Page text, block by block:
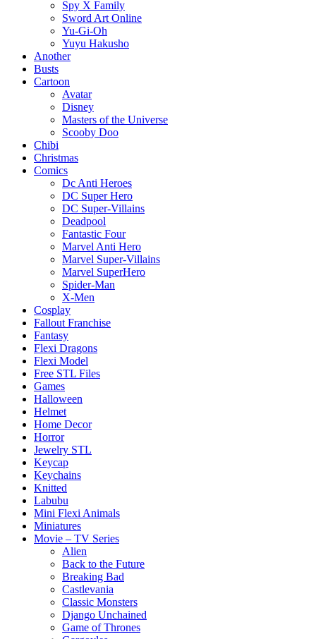
Spy X Family
Sword Art Online
Yu-Gi-Oh
Yuyu Hakusho
Another
Busts
Cartoon
Avatar
Disney
Masters of the Universe
Scooby Doo
Chibi
Christmas
Comics
Dc Anti Heroes
DC Super Hero
DC Super-Villains
Deadpool
Fantastic Four
Marvel Anti Hero
Marvel Super-Villains
Marvel SuperHero
Spider-Man
X-Men
Cosplay
Fallout Franchise
Fantasy
Flexi Dragons
Flexi Model
Free STL Files
Games
Halloween
Helmet
Home Decor
Horror
Jewelry STL
Keycap
Keychains
Knitted
Labubu
Mini Flexi Animals
Miniatures
Movie – TV Series
Alien
Back to the Future
Breaking Bad
Castlevania
Classic Monsters
Django Unchained
Game of Thrones